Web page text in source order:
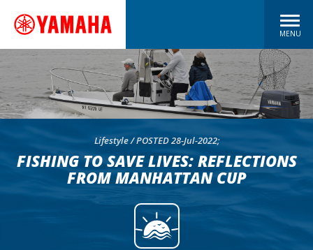
MENU
Lifestyle / POSTED 28-Jul-2022;
FISHING TO SAVE LIVES: REFLECTIONS
FROM MANHATTAN CUP